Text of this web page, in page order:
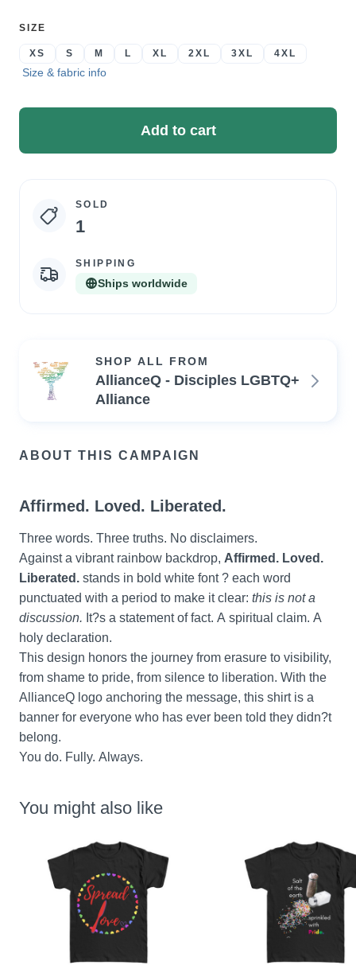
SELECT
SIZE
XS S M L XL 2XL 3XL 4XL
Size & fabric info
Add to cart
Campaign
statistics
SOLD
1
SHIPPING
Ships worldwide
SHOP ALL FROM
AllianceQ - Disciples LGBTQ+
Alliance
ABOUT THIS CAMPAIGN
Affirmed. Loved. Liberated.
Three words. Three truths. No disclaimers.
Against a vibrant rainbow backdrop, Affirmed. Loved.
Liberated. stands in bold white font ? each word
punctuated with a period to make it clear: this is not a
discussion. It?s a statement of fact. A spiritual claim. A
holy declaration.
This design honors the journey from erasure to visibility,
from shame to pride, from silence to liberation. With the
AllianceQ logo anchoring the message, this shirt is a
banner for everyone who has ever been told they didn?t
belong.
You do. Fully. Always.
You might also like